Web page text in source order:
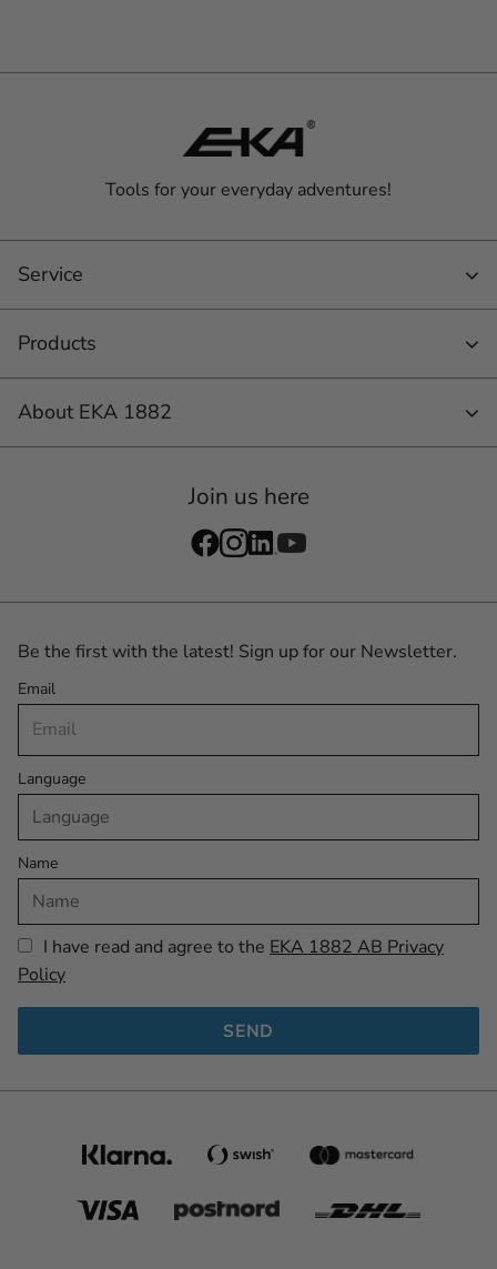
Tools for your everyday adventures!
Service
Products
About EKA 1882
Join us here
Be the first with the latest! Sign up for our Newsletter.
Email
Language
Name
I have read and agree to the EKA 1882 AB Privacy
Policy
SEND